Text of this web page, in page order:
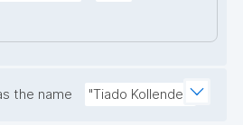
the name "Tiado Kollender"